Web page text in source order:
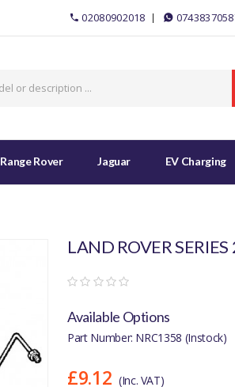
02080902018
Range Rover Jaguar EV Charging
LAND ROVER
Available Options
Part Number: NRC1358 (Instock)
£9.12 (Inc. VAT)